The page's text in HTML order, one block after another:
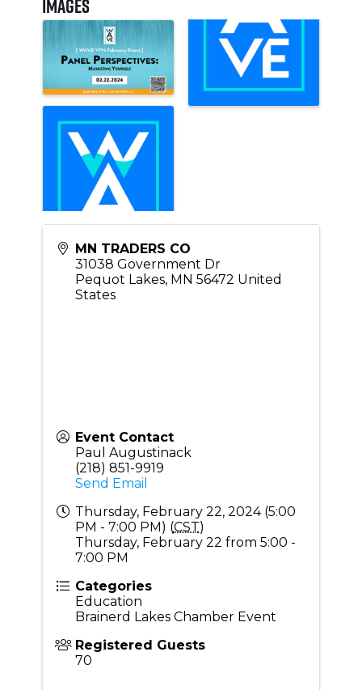
Images
MN TRADERS CO
31038 Government Dr
Pequot Lakes, MN 56472 United
States
Event Contact
Paul Augustinack
(218) 851-9919
Send Email
Thursday, February 22, 2024 (5:00
PM - 7:00 PM) (CST)
Thursday, February 22 from 5:00 -
7:00 PM
Categories
Education
Brainerd Lakes Chamber Event
Registered Guests
70